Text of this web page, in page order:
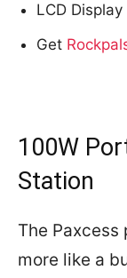
LCD Display
Get
100W
Station
The
more like a